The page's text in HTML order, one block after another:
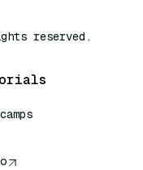
reserved.